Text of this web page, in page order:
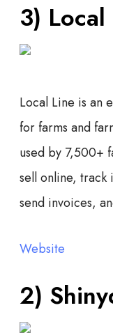
3) Local
Local Line is an
for farms and
used by 7,500+
sell online, track
send invoices,
Website
2)